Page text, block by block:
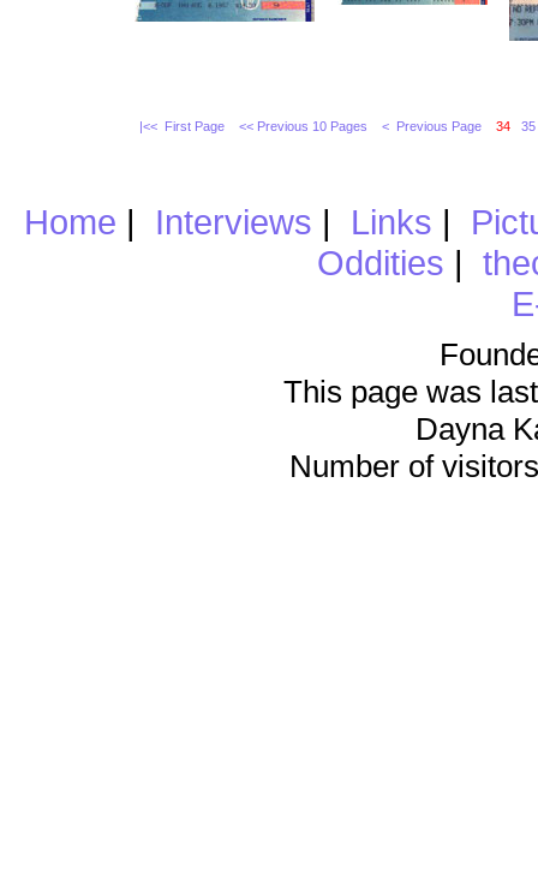
|<< First Page << Previous 10 Pages < Previous Page 34 35
Home | Interviews | Links |
Oddities |
This page was
Dayna
Number of